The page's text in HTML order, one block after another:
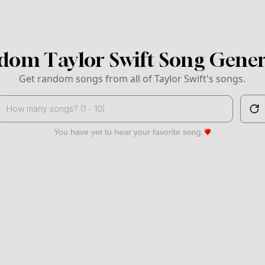
Taylor Swift Song
Get random songs from all of Taylor Swift's songs.
You have yet to hear your favorite song.